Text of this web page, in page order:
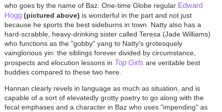
who goes by the name of Baz. One-time Globe regular Edward
Hogg (pictured above) is wonderful in the part and not just
because he sports the best sideburns in town. Natty also has a
hard-scrabble, heavy-drinking sister called Teresa (Jade Williams)
who functions as the "gobby" yang to Natty's grotesquely
vainglorious yin: the siblings forever divided by circumstance,
prospects and elocution lessons in Top Girls are veritable best
buddies compared to these two here.
Hannan clearly revels in language as much as situation, and is
capable of a sort of elevatedly grotty poetry to go along with the
fecal emphases and a character in Baz who uses "impending" as